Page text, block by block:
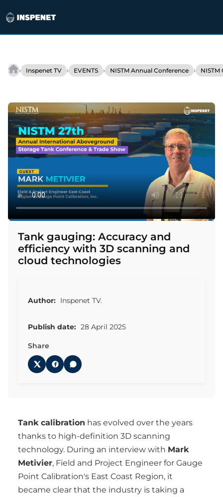
content
› Inspenet TV › EVENTS › NISTM Annual Conference › NISTM
Tank
efficiency
with
3D
scanning
and
cloud
technologies
Tank gauging: Accuracy and
efficiency with 3D scanning and
cloud technologies
Author: Inspenet TV.
Publish date: 28 April 2025
Share
Tank calibration has evolved over the years
thanks to high-definition 3D scanning
technology. During an interview with Mark
Metivier, Field and Project Engineer for Gauge
Point Calibration's East Coast Region, it
became clear that the industry is taking a